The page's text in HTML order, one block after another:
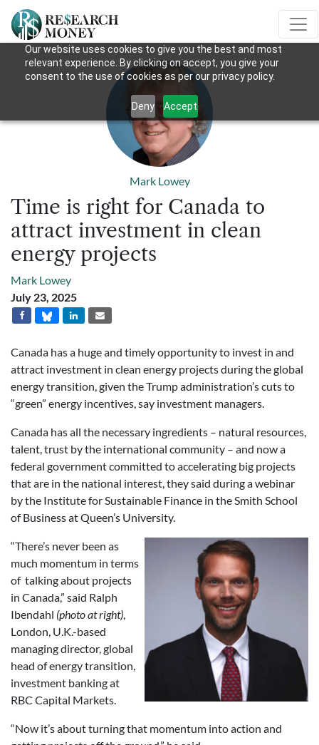
Our website uses cookies to give you the best and most
relevant experience. By clicking on accept, you give your
consent to the use of cookies as per our privacy policy.
Deny Accept
Mark Lowey
Time is right for Canada to
attract investment in clean
energy projects
Mark Lowey
July 23, 2025
Canada has a huge and timely opportunity to invest in and
attract investment in clean energy projects during the global
energy transition, given the Trump administration’s cuts to
“green” energy incentives, say investment managers.
Canada has all the necessary ingredients – natural resources,
talent, trust by the international community – and now a
federal government committed to accelerating big projects
that are in the national interest, they said during a webinar
by the Institute for Sustainable Finance in the Smith School
of Business at Queen’s University.
“There’s never been as
much momentum in terms
of talking about projects
in Canada,” said Ralph
Ibendahl (photo at right),
London, U.K.-based
managing director, global
head of energy transition,
investment banking at
RBC Capital Markets.
“Now it’s about turning that momentum into action and